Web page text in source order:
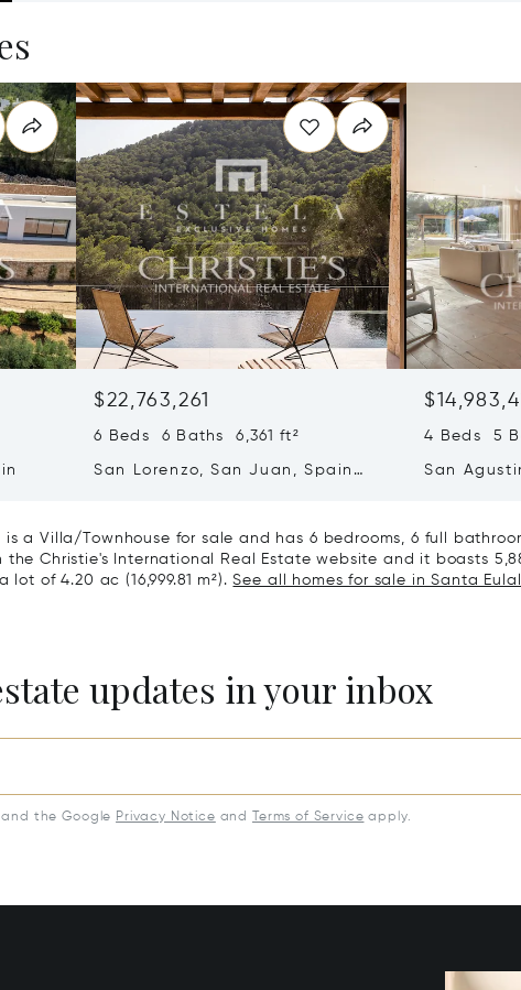
$22,763,261
6 Beds 6 Baths 6,361 ft²
San Lorenzo, San Juan, Spain
4 Beds 5
San
a Villa/Townhouse for sale and has 6 bedrooms, 6 full
the Christie's International Real Estate website and it boasts
lot of 4.20 ac (16,999.81 m²).See all homes for sale in Santa
updates in your inbox
and the Google Privacy Notice and Terms of Service apply.